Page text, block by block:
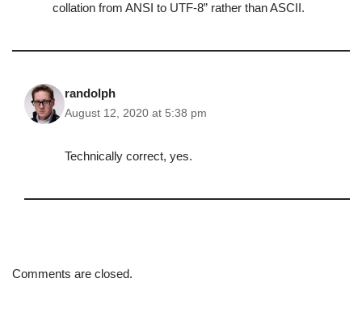
collation from ANSI to UTF-8” rather than ASCII.
randolph
August 12, 2020 at 5:38 pm
Technically correct, yes.
Comments are closed.